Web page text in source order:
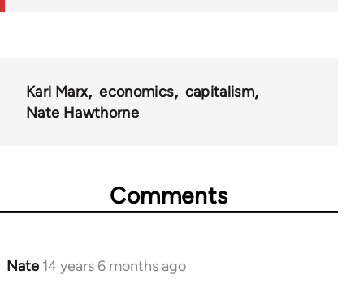
Karl Marx economics
capitalism
Nate Hawthorne
Comments
Nate 14 years 6 months ago
In